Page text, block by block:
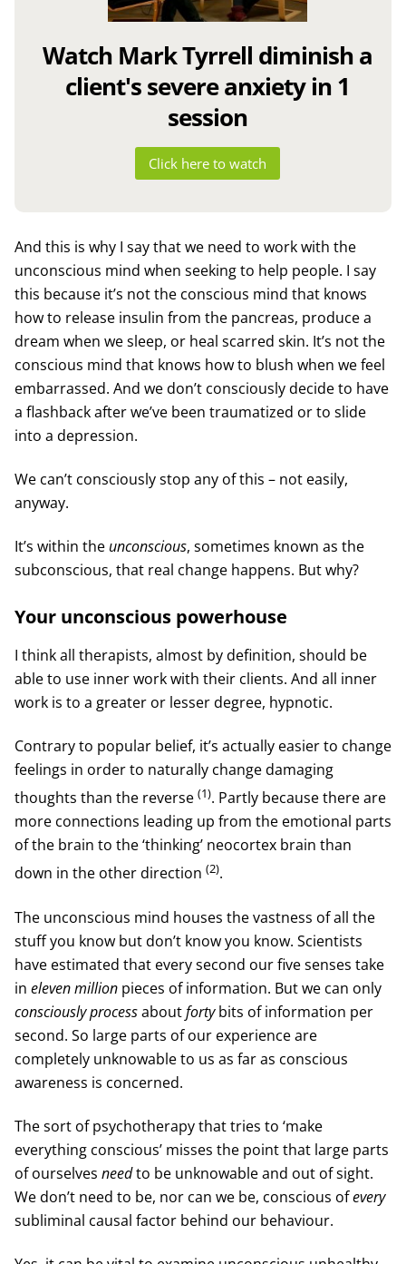
Watch Mark Tyrrell diminish a
client's severe anxiety in 1
session
Click here to watch
And this is why I say that we need to work with the
unconscious mind when seeking to help people. I say
this because it’s not the conscious mind that knows
how to release insulin from the pancreas, produce a
dream when we sleep, or heal scarred skin. It’s not the
conscious mind that knows how to blush when we feel
embarrassed. And we don’t consciously decide to have
a flashback after we’ve been traumatized or to slide
into a depression.
We can’t consciously stop any of this – not easily,
anyway.
It’s within the unconscious, sometimes known as the
subconscious, that real change happens. But why?
Your unconscious powerhouse
I think all therapists, almost by definition, should be
able to use inner work with their clients. And all inner
work is to a greater or lesser degree, hypnotic.
Contrary to popular belief, it’s actually easier to change
feelings in order to naturally change damaging
thoughts than the reverse (1). Partly because there are
more connections leading up from the emotional parts
of the brain to the ‘thinking’ neocortex brain than
down in the other direction (2).
The unconscious mind houses the vastness of all the
stuff you know but don’t know you know. Scientists
have estimated that every second our five senses take
in eleven millionpieces of information. But we can only
consciously processaboutfortybits of information per
second. So large parts of our experience are
completely unknowable to us as far as conscious
awareness is concerned.
The sort of psychotherapy that tries to ‘make
everything conscious’ misses the point that large parts
of ourselves needto be unknowable and out of sight.
We don’t need to be, nor can we be, conscious ofevery
subliminal causal factor behind our behaviour.